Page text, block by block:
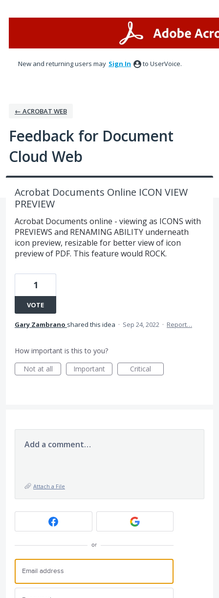
New and returning users may Sign In to UserVoice.
← ACROBAT WEB
Feedback for Document
Cloud Web
Acrobat Documents Online ICON VIEW
PREVIEW
Acrobat Documents online - viewing as ICONS with
PREVIEWS and RENAMING ABILITY underneath
icon preview, resizable for better view of icon
preview of PDF. This feature would ROCK.
1
VOTE
Gary Zambrano shared this idea · Sep 24, 2022 · Report…
How important is this to you?
Not at all
Important Critical
Add a comment…
Attach a File
or